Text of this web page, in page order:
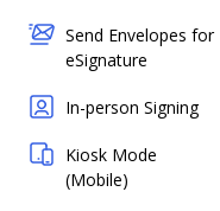
Send Envelopes for
eSignature
In-person Signing
Kiosk Mode
(Mobile)